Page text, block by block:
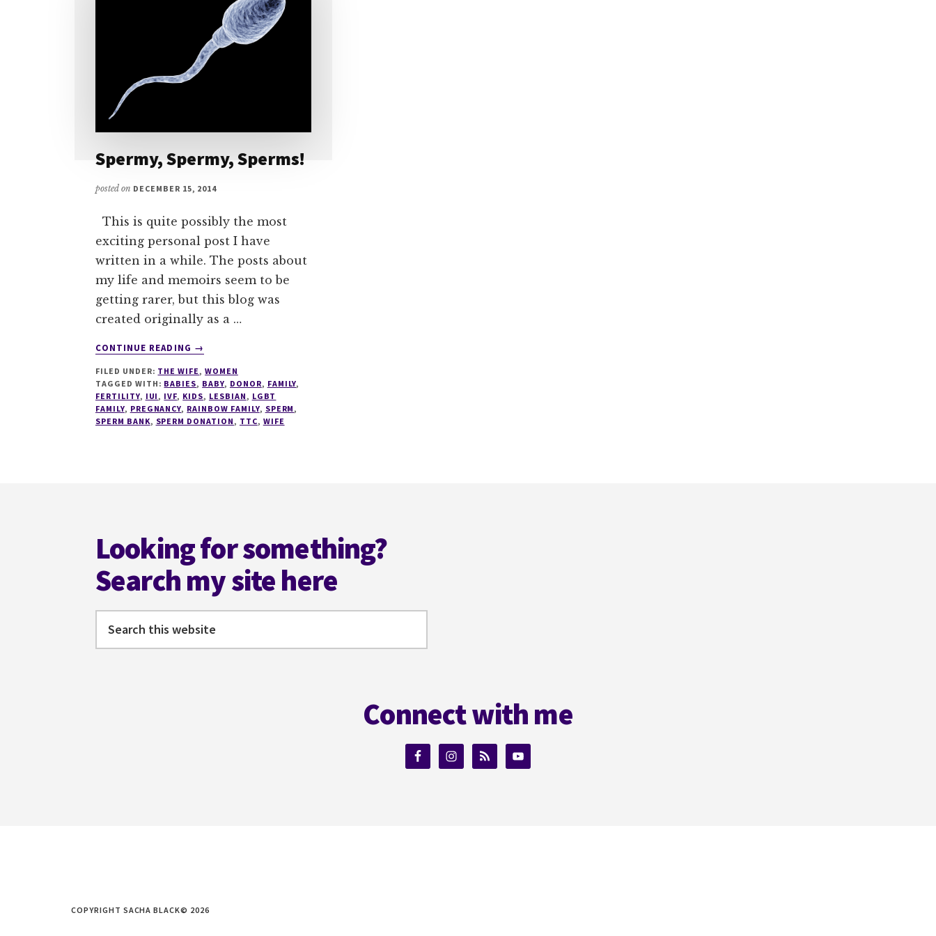
Spermy, Spermy, Sperms!
posted on DECEMBER 15, 2014
This is quite possibly the most
exciting personal post I have
written in a while. The posts about
my life and memoirs seem to be
getting rarer, but this blog was
created originally as a …
CONTINUE READING
ABOUT
SPERMY,
SPERMS!
→
FILED UNDER: THE WIFE,WOMEN
TAGGED WITH: BABIES, BABY, DONOR, FAMILY,
FERTILITY, IUI, IVF, KIDS, LESBIAN, LGBT
FAMILY, PREGNANCY, RAINBOW FAMILY, SPERM,
SPERM BANK, SPERM DONATION, TTC, WIFE
Looking for something?
Search my site here
Connect with me
COPYRIGHT SACHA BLACK© 2026